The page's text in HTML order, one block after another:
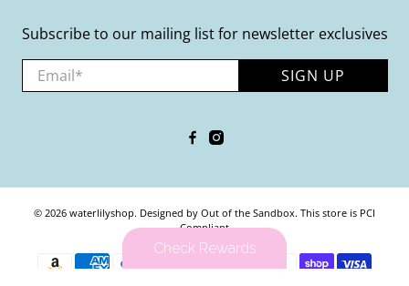
Subscribe to our mailing list for newsletter exclusives
Email SIGN UP
© 2026 waterlilyshop. Designed by Out of the Sandbox. This store is PCI
Compliant